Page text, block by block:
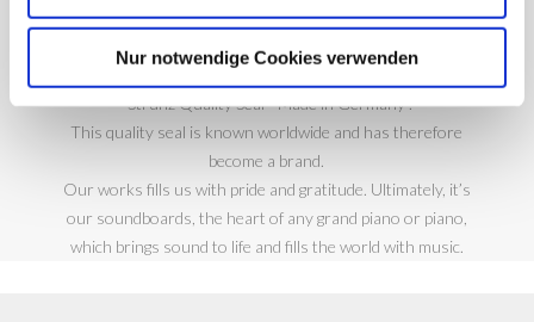
Nur notwendige Cookies verwenden
There are comprehensive quality tests at the end of our
production process. Only once our tonewood components
and soundboards have passed these, are they given the
“Strunz Quality Seal– Made in Germany”.
This quality seal is known worldwide and has therefore
become a brand.
Our works fills us with pride and gratitude. Ultimately, it’s
our soundboards, the heart of any grand piano or piano,
which brings sound to life and fills the world with music.